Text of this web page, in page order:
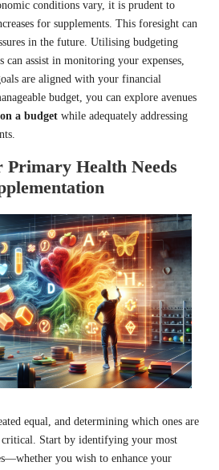
conditions vary, it is prudent to
for supplements. This foresight can
in the future. Utilising budgeting
can assist in monitoring your expenses,
are aligned with your financial
budget, you can explore avenues
a budget while adequately addressing
Health Needs
equal, and determining which ones are
critical. Start by identifying your most
you wish to enhance your